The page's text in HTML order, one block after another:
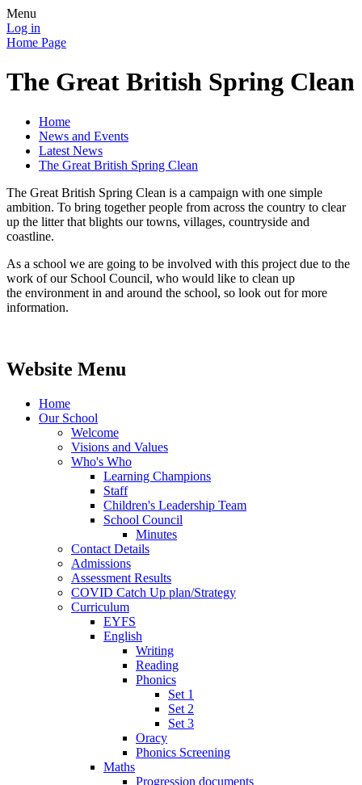
Menu
Log in
Home Page
The Great British Spring Clean
Home
News and Events
Latest News
The Great British Spring Clean
The Great British Spring Clean is a campaign with one simple
ambition. To bring together people from across the country to clear
up the litter that blights our towns, villages, countryside and
coastline.
As a school we are going to be involved with this project due to the
work of our School Council, who would like to clean up
the environment in and around the school, so look out for more
information.
Website Menu
Home
Our School
Welcome
Visions and Values
Who's Who
Learning Champions
Staff
Children's Leadership Team
School Council
Minutes
Contact Details
Admissions
Assessment Results
COVID Catch Up plan/Strategy
Curriculum
EYFS
English
Writing
Reading
Phonics
Set 1
Set 2
Set 3
Oracy
Phonics Screening
Maths
Progression documents